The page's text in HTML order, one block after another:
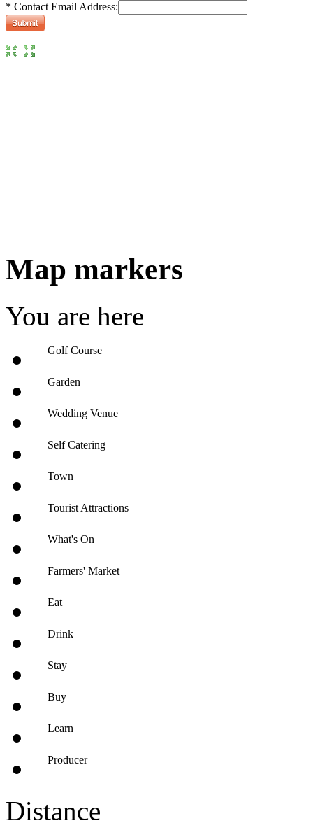
* Contact Email Address:
Map markers
You are here
Golf Course
Garden
Wedding Venue
Self Catering
Town
Tourist Attractions
What's On
Farmers' Market
Eat
Drink
Stay
Buy
Learn
Producer
Distance